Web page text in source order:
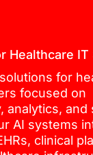
Healthcare IT
for
focused on
analytics, and
AI systems
clinical